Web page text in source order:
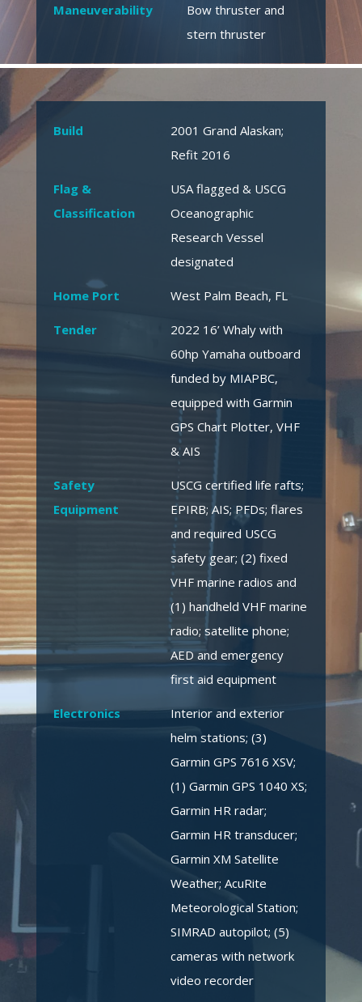
Maneuverability
Bow thruster and
stern thruster
Build
2001 Grand Alaskan;
Refit 2016
Flag &
Classification
USA flagged & USCG
Oceanographic
Research Vessel
designated
Home Port West Palm Beach, FL
Tender
2022 16’ Whaly with
60hp Yamaha outboard
funded by MIAPBC,
equipped with Garmin
GPS Chart Plotter, VHF
& AIS
Safety
Equipment
USCG certified life rafts;
EPIRB; AIS; PFDs; flares
and required USCG
safety gear; (2) fixed
VHF marine radios and
(1) handheld VHF marine
radio; satellite phone;
AED and emergency
first aid equipment
Electronics
Interior and exterior
helm stations; (3)
Garmin GPS 7616 XSV;
(1) Garmin GPS 1040 XS;
Garmin HR radar;
Garmin HR transducer;
Garmin XM Satellite
Weather; AcuRite
Meteorological Station;
SIMRAD autopilot; (5)
cameras with network
video recorder